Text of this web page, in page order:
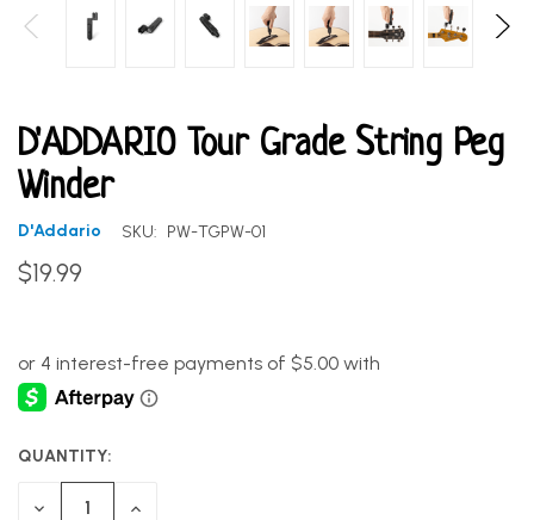
D'ADDARIO Tour Grade String Peg
Winder
D'Addario SKU: PW-TGPW-01
$19.99
CURRENT
STOCK:
QUANTITY:
DECREASE INCREASE